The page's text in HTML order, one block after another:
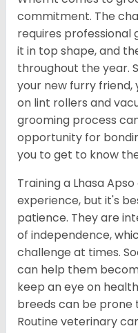
commitment. The
requires
it in top shape, and
throughout the year.
your new furry
on lint rollers and
grooming process
opportunity for
you to get to know
Training a Lhasa
experience, but it's
patience. They are
of independence,
challenge at times.
can help them
keep an eye on
breeds can be prone
Routine veterinary